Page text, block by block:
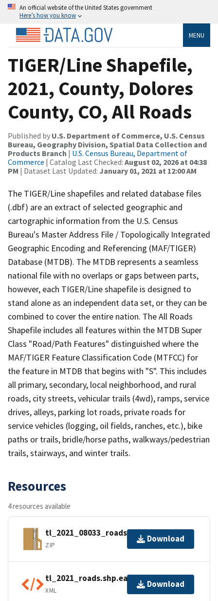
An official website of the United States government
Here’s how you know
MENU
TIGER/Line Shapefile,
2021, County, Dolores
County, CO, All Roads
Published by U.S. Department of Commerce, U.S. Census
Bureau, Geography Division, Spatial Data Collection and
Products Branch | U.S. Census Bureau, Department of
Commerce | Catalog Last Checked: August 02, 2026 at 04:38
PM | Dataset Last Updated: January 01, 2021 at 12:00 AM
The TIGER/Line shapefiles and related database files
(.dbf) are an extract of selected geographic and
cartographic information from the U.S. Census
Bureau's Master Address File / Topologically Integrated
Geographic Encoding and Referencing (MAF/TIGER)
Database (MTDB). The MTDB represents a seamless
national file with no overlaps or gaps between parts,
however, each TIGER/Line shapefile is designed to
stand alone as an independent data set, or they can be
combined to cover the entire nation. The All Roads
Shapefile includes all features within the MTDB Super
Class "Road/Path Features" distinguished where the
MAF/TIGER Feature Classification Code (MTFCC) for
the feature in MTDB that begins with "S". This includes
all primary, secondary, local neighborhood, and rural
roads, city streets, vehicular trails (4wd), ramps, service
drives, alleys, parking lot roads, private roads for
service vehicles (logging, oil fields, ranches, etc.), bike
paths or trails, bridle/horse paths, walkways/pedestrian
trails, stairways, and winter trails.
Resources
4 resources available
tl_2021_08033_roads.zip
ZIP
Download
tl_2021_roads.shp.ea.iso.xml
XML
Download